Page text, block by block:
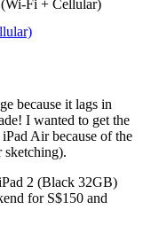
Fi + Cellular)
because it lags in
I wanted to get the
Air because of the
sketching).
2 (Black 32GB)
for S$150 and